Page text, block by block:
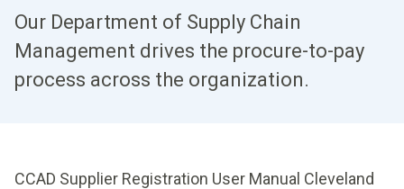
Our Department of Supply Chain
Management drives the procure-to-pay
process across the organization.
CCAD Supplier Registration User Manual Cleveland